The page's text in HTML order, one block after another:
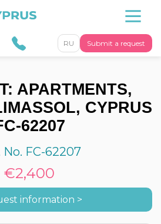
Submit a request
RU
APARTMENTS,
CYPRUS
62207
No. FC-62207
€2,400
information >